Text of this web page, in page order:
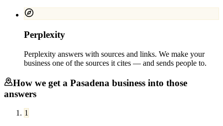
Perplexity
Perplexity answers with sources and links. We make your
business one of the sources it cites — and sends people to.
How we get a Pasadena business into those
answers
1